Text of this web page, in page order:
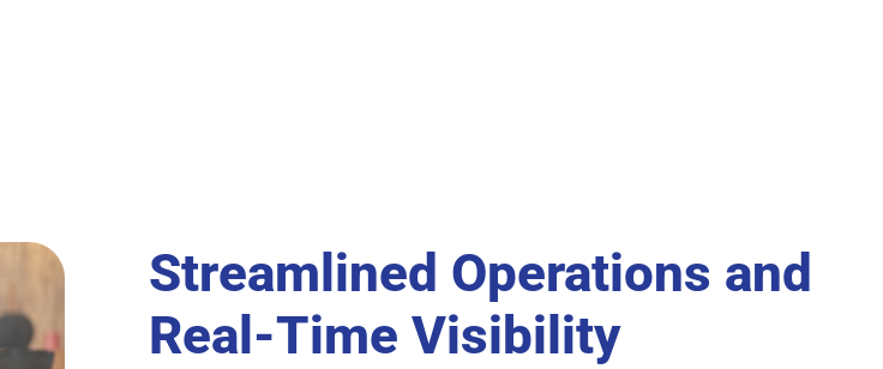
Streamlined Operations and
Real-Time Visibility